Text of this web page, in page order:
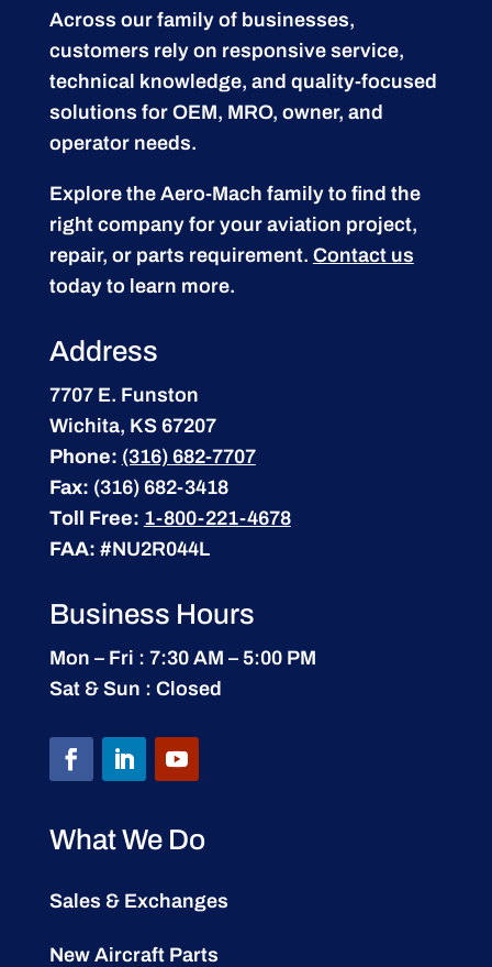
Across our family of businesses,
customers rely on responsive service,
technical knowledge, and quality-focused
solutions for OEM, MRO, owner, and
operator needs.
Explore the Aero-Mach family to find the
right company for your aviation project,
repair, or parts requirement. Contact us
today to learn more.
Address
7707 E. Funston
Wichita, KS 67207
Phone: (316) 682-7707
Fax: (316) 682-3418
Toll Free: 1-800-221-4678
FAA: #NU2R044L
Business Hours
Mon – Fri : 7:30 AM – 5:00 PM
Sat & Sun : Closed
What We Do
Sales & Exchanges
New Aircraft Parts